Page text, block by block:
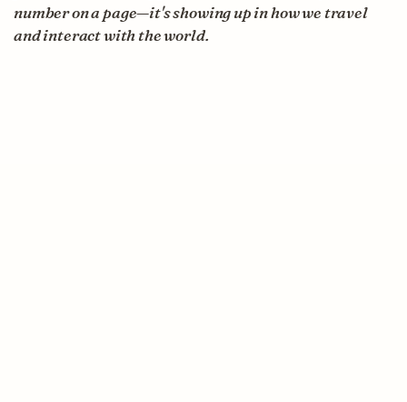
number on a page—it's showing up in how we travel
and interact with the world.